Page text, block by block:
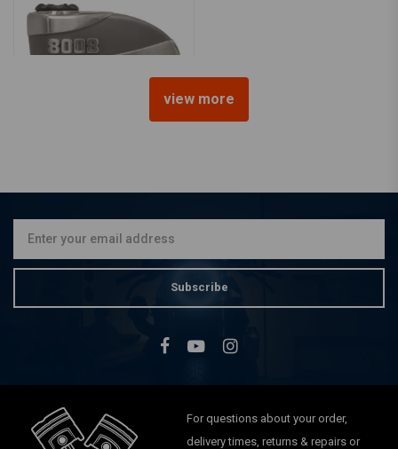
€174,95
view more
Subscribe
For questions about your order,
delivery times, returns & repairs or